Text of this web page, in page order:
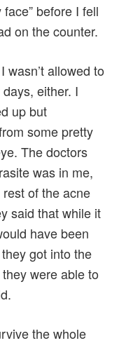
before I fell
on the counter.
wasn’t allowed to
either. I
up but
some pretty
The doctors
was in me,
rest of the acne
said that while it
have been
got into the
were able to
the whole